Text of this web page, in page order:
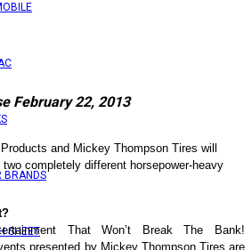
BRANDS
SHEET
February 22, 2013
and Mickey Thompson Tires will
completely different horsepower-heavy
That Won’t Break The Bank!
presented by Mickey Thompson Tires are